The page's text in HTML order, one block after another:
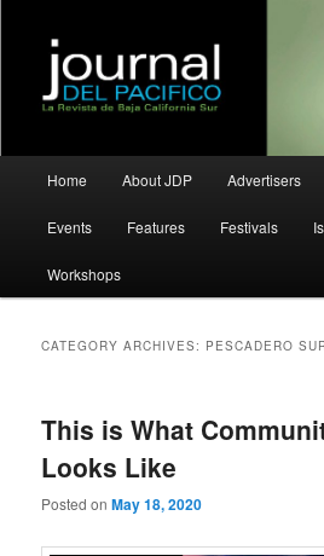
Journal del Pacifico
Skip
to
primary
content
Skip
to
secondary
content
Home About JDP Advertisers
Events Features Festivals
Workshops
CATEGORY ARCHIVES: PESCADERO
This is What
Looks Like
Posted onMay 18, 2020